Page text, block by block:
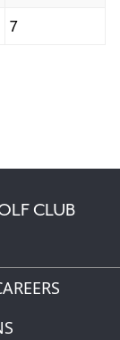
7
CLUB